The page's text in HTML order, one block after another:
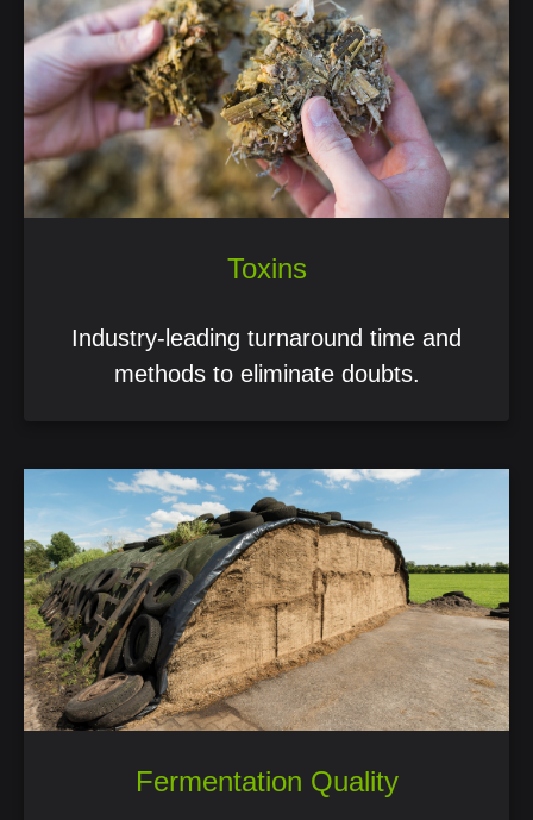
Toxins
Industry-leading turnaround time and
methods to eliminate doubts.
Fermentation Quality